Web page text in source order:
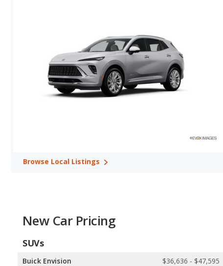
has the advantage in 1 out of 1 comparisons. Buick has better
safety in 1 comparisons. Buick shows higher ratings for retained
Best Car Rankings:Buick has better car rankings in 3 categories:
Best Luxury Large SUVs, and Buick Enclave in Best Luxury SUVs
Most Reliable Car Rankings:Buick and INFINITI each have
in Most Reliable Luxury Large SUVs and the QX60 from INFINITI
Buick has the better car
Buick offers only 4 SUVs. In comparison,
model, and 2 rear-wheel-drive models.
Browse Local Listings
New Car Pricing
SUVs
Buick Envision
$36,636 - $47,595